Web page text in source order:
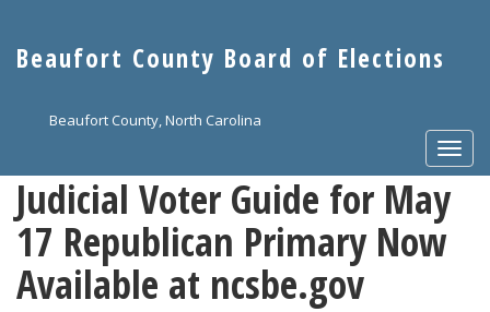
main
Beaufort County Board of Elections
Beaufort County, North Carolina
Judicial Voter Guide for May
17 Republican Primary Now
Available at ncsbe.gov